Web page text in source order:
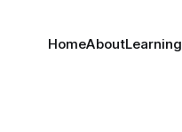
HomeAboutLearning